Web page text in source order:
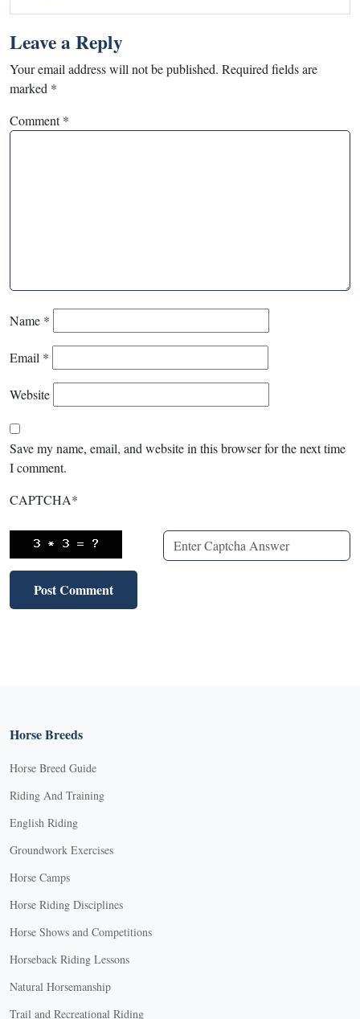
Leave a Reply
Your email address will not be published. Required fields are
marked *
Comment*
Name *
Email *
Website
Save my name, email, and website in this browser for the next time
I comment.
CAPTCHA*
Horse Breeds
Horse Breed Guide
Riding And Training
English Riding
Groundwork Exercises
Horse Camps
Horse Riding Disciplines
Horse Shows and Competitions
Horseback Riding Lessons
Natural Horsemanship
Trail and Recreational Riding